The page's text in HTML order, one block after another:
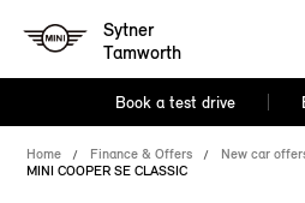
Sytner
Tamworth
Book a test drive
Home Finance & Offers
New car
MINI COOPER SE CLASSIC